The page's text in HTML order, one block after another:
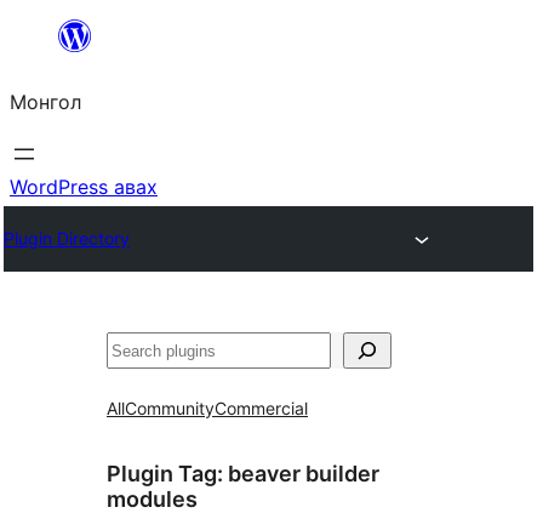
Агуулга
алгасах
Монгол
WordPress авах
Plugin Directory
Хайх
AllCommunityCommercial
Plugin Tag: beaver builder
modules